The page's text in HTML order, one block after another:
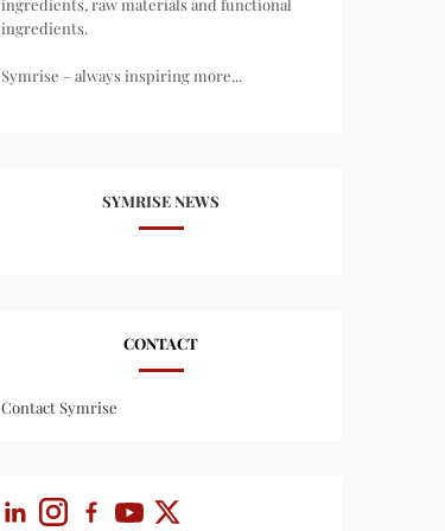
ingredients, raw materials and functional
ingredients.
Symrise – always inspiring more...
SYMRISE NEWS
CONTACT
Contact Symrise